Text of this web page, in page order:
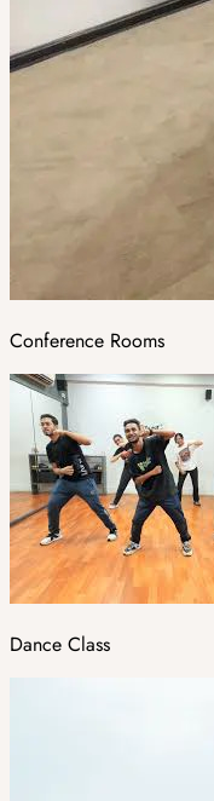
Conference Rooms
Dance Class